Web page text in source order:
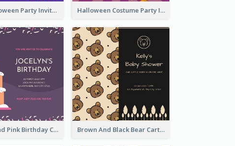
Kids Halloween Party Invitation Halloween Costume Party Invitation
Purple And Pink Birthday Cake Illustration Party Invitation Brown And Black Bear Cartoon Baby Shower Invitation